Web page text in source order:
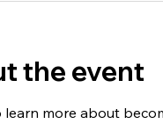
the event
learn more about